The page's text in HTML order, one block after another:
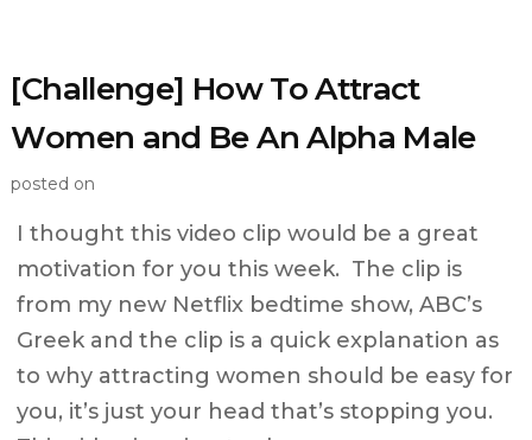
[Challenge] How To Attract
Women and Be An Alpha Male
posted on
I thought this video clip would be a great
motivation for you this week. The clip is
from my new Netflix bedtime show, ABC’s
Greek and the clip is a quick explanation as
to why attracting women should be easy for
you, it’s just your head that’s stopping you.